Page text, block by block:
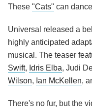
These "Cats" can
Universal released a
highly anticipated
musical. The teaser
Swift, Idris Elba, Judi
Wilson, Ian McKellen,
There's no fur, but the